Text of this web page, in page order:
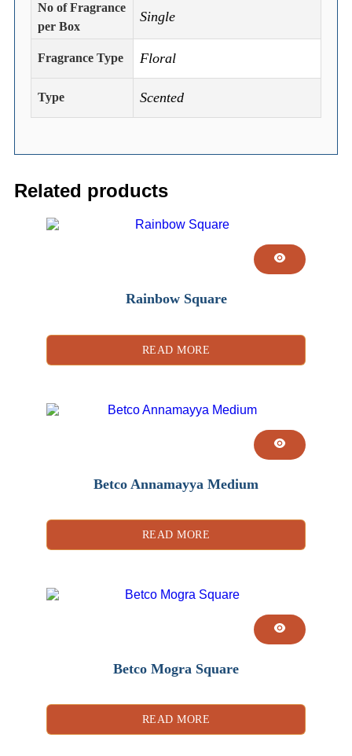
No of Fragrance
per Box
Single
Fragrance Type Floral
Type Scented
Related products
Rainbow Square
READ MORE
Betco Annamayya Medium
READ MORE
Betco Mogra Square
READ MORE